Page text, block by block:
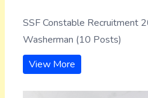
SSF Constable Recruitment
Washerman (10 Posts)
View More